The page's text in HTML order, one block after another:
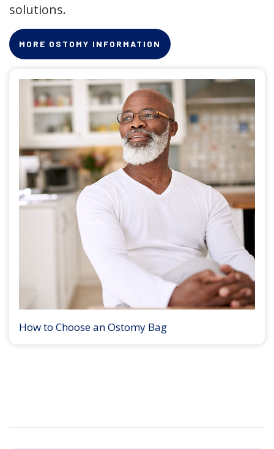
solutions.
MORE OSTOMY INFORMATION
How to Choose an Ostomy Bag